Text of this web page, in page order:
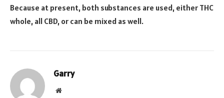
Because at present, both substances are used, either THC
whole, all CBD, or can be mixed as well.
Garry
Website